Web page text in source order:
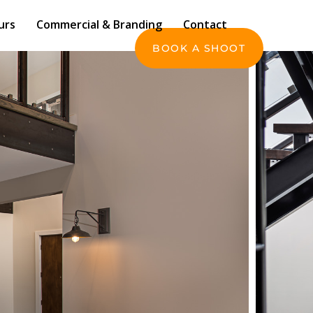
Commercial & Branding
BOOK A SHOOT
Commercial & Branding Contact